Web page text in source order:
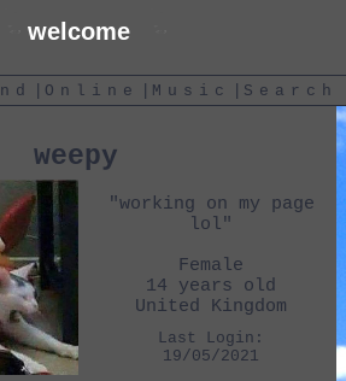
Online Music Search
weepy
"working on my page
lol"
Female
14 years old
United Kingdom
Last Login:
19/05/2021